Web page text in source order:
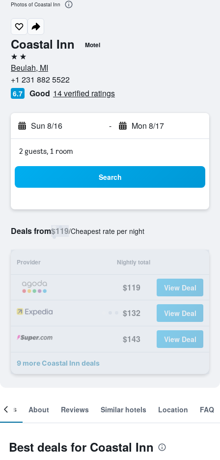
Coastal Inn Motel
2 stars
Beulah, MI
+1 231 882 5522
6.7 Good 14 verified ratings
Sun 8/16 - Mon 8/17
2 guests, 1 room
Search
Deals from$119/Cheapest rate per night
Provider Nightly total
$119 View Deal
$132 View Deal
$143 View Deal
9 more Coastal Inn deals
Photos of Coastal Inn
About Reviews Similar hotels Location FAQ
Best deals for Coastal Inn